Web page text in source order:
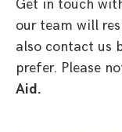
Get in touch
our team will
also contact us
prefer. Please
Aid.